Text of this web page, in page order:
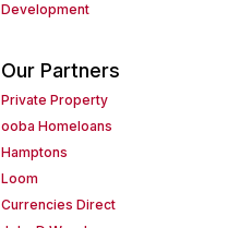
Development
Our Partners
Private Property
ooba Homeloans
Hamptons
Loom
Currencies Direct